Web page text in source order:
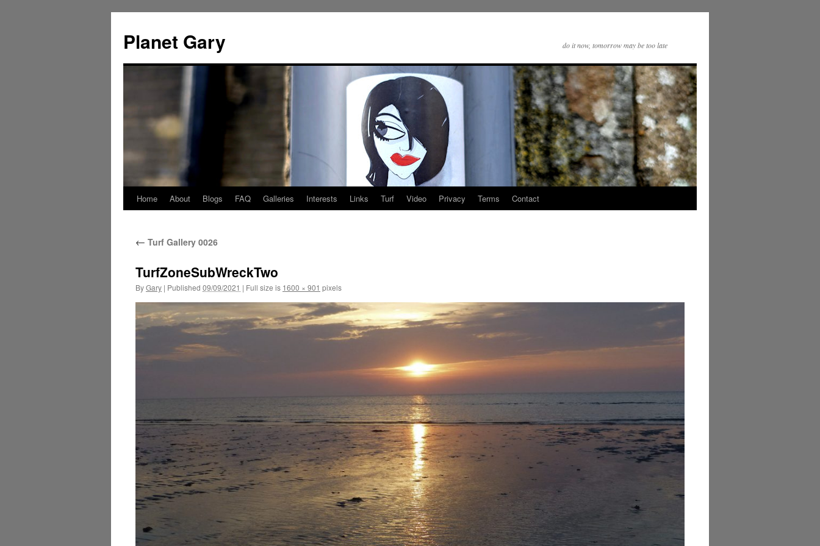
content
Planet Gary do it now, tomorrow may be too late
Home About Blogs FAQ Galleries Interests Links Turf Video Privacy Terms Contact
← Turf Gallery 0026
TurfZoneSubWreckTwo
ByGary | Published 09/09/2021 | Full size is 1600 × 901 pixels